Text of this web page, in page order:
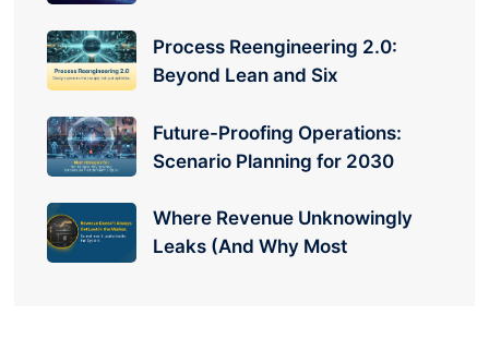
Process Reengineering 2.0:
Beyond Lean and Six
Future-Proofing Operations:
Scenario Planning for 2030
Where Revenue Unknowingly
Leaks (And Why Most